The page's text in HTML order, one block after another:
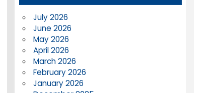
July 2026
June 2026
May 2026
April 2026
March 2026
February 2026
January 2026